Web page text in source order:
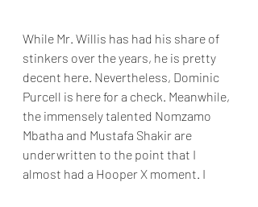
While Mr. Willis has had his share of
stinkers over the years, he is pretty
decent here. Nevertheless, Dominic
Purcell is here for a check. Meanwhile,
the immensely talented Nomzamo
Mbatha and Mustafa Shakir are
underwritten to the point that I
almost had a Hooper X moment. I